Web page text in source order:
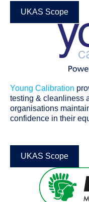
UKAS Scope
Young Calibration
testing & cleanliness
organisations
confidence in their
UKAS Scope